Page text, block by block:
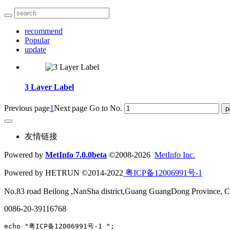
recommend
Popular
update
3 Layer Label
Previous page1Next page Go to No.
友情链接
Powered by MetInfo 7.0.0beta ©2008-2026 MetInfo Inc.
Powered by HETRUN ©2014-2022 粤ICP备12006991号-1
No.83 road Beilong ,NanSha district,Guang GuangDong Province,
0086-20-39116768
echo "粤ICP备12006991号-1 ";